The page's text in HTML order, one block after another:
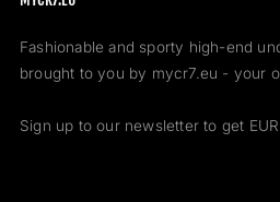
Fashionable and sporty high-end
brought to you by mycr7.eu - your
Sign up to our newsletter to get